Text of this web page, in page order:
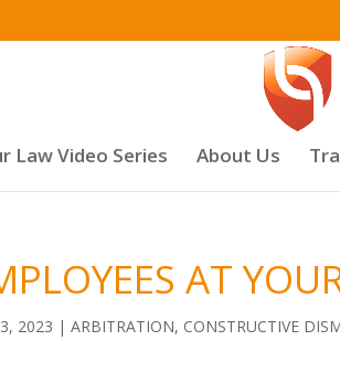
Law Video Series About Us
AT
2023 |ARBITRATION, CONSTRUCTIVE